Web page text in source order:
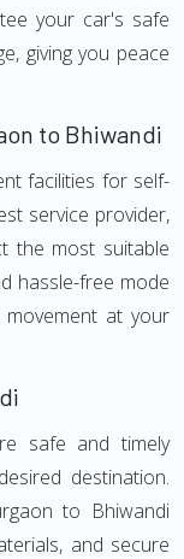
your car's safe
giving you peace
to Bhiwandi
facilities for self-
service provider,
the most suitable
hassle-free mode
at your
safe and timely
destination.
to Bhiwandi
and secure